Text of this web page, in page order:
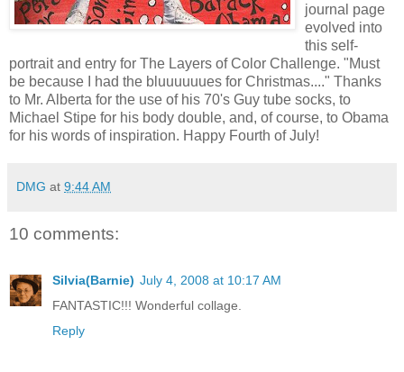
journal page
evolved into
this self-
portrait and entry for The Layers of Color Challenge. "Must
be because I had the bluuuuuues for Christmas...." Thanks
to Mr. Alberta for the use of his 70's Guy tube socks, to
Michael Stipe for his body double, and, of course, to Obama
for his words of inspiration. Happy Fourth of July!
DMG at 9:44 AM
10 comments:
Silvia(Barnie) July 4, 2008 at 10:17 AM
FANTASTIC!!! Wonderful collage.
Reply